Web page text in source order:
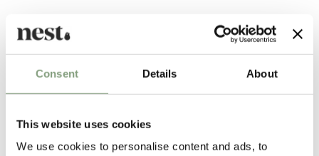
Consent Details About
This website uses cookies
We use cookies to personalise content and ads, to
produced exclusively by Scandinavian brand
Artekincluding the iconic
Artek 60 Stool.